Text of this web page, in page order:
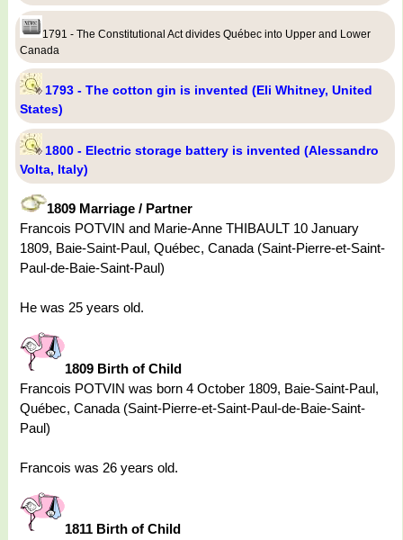
1791 - The Constitutional Act divides Québec into Upper and Lower
Canada
1793 - The cotton gin is invented (Eli Whitney, United
States)
1800 - Electric storage battery is invented (Alessandro
Volta, Italy)
1809 Marriage / Partner
Francois POTVIN and Marie-Anne THIBAULT 10 January
1809, Baie-Saint-Paul, Québec, Canada (Saint-Pierre-et-Saint-
Paul-de-Baie-Saint-Paul)
He was 25 years old.
1809 Birth of Child
Francois POTVIN was born 4 October 1809, Baie-Saint-Paul,
Québec, Canada (Saint-Pierre-et-Saint-Paul-de-Baie-Saint-
Paul)
Francois was 26 years old.
1811 Birth of Child